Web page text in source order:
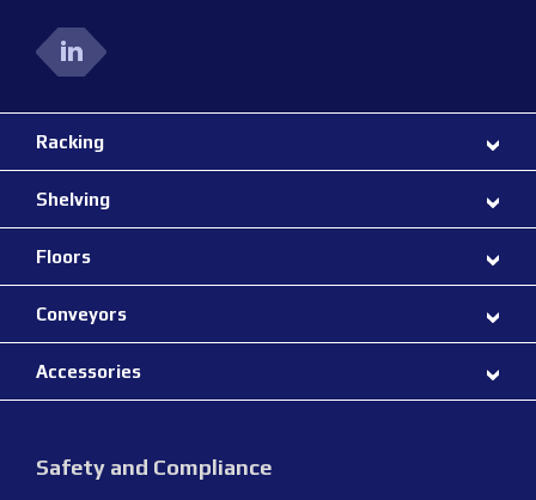
Racking
Shelving
Floors
Conveyors
Accessories
Safety and Compliance